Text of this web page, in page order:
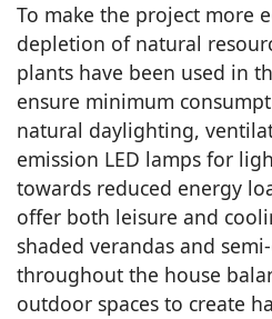
To make the project more
depletion of natural
plants have been used in
ensure minimum
natural daylighting,
emission LED lamps for
towards reduced energy
offer both leisure and
shaded verandas and
throughout the house
outdoor spaces to create